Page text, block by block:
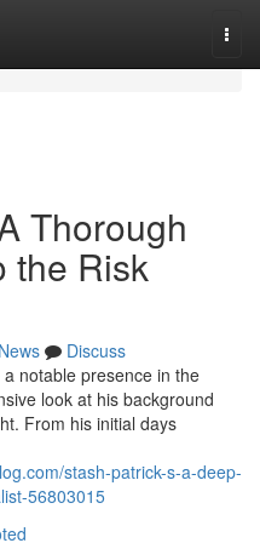
Thorough
the Risk
News
Discuss
notable presence in the
look at his background
From his initial days
stash-patrick-s-a-deep-
56803015